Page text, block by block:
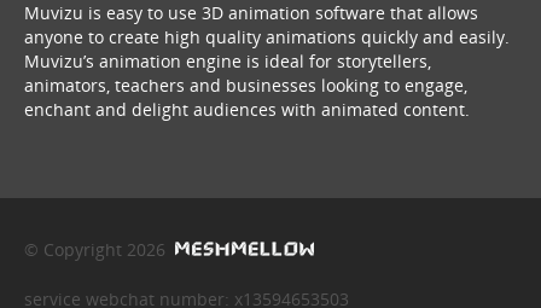
Muvizu is easy to use 3D animation software that allows
anyone to create high quality animations quickly and easily.
Muvizu’s animation engine is ideal for storytellers,
animators, teachers and businesses looking to engage,
enchant and delight audiences with animated content.
© Copyright 2026
service webchat number: x13594653503